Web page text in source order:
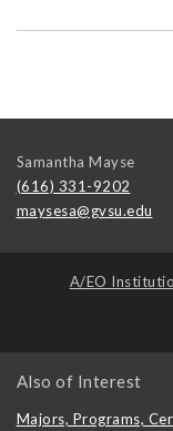
Samantha Mayse
(616) 331-9202
maysesa@gvsu.edu
A/EO
Also of Interest
Majors, Programs,